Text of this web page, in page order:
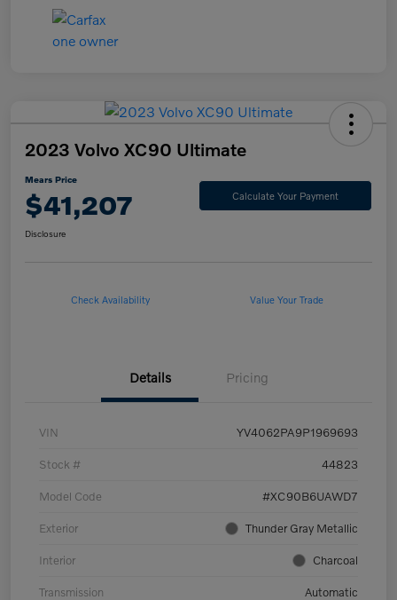
2023 Volvo XC90 Ultimate
Mears Price
$41,207 Calculate Your Payment
Disclosure
Check Availability Value Your Trade
Details Pricing
VIN YV4062PA9P1969693
Stock # 44823
Model Code #XC90B6UAWD7
Exterior Thunder Gray Metallic
Interior Charcoal
Transmission Automatic